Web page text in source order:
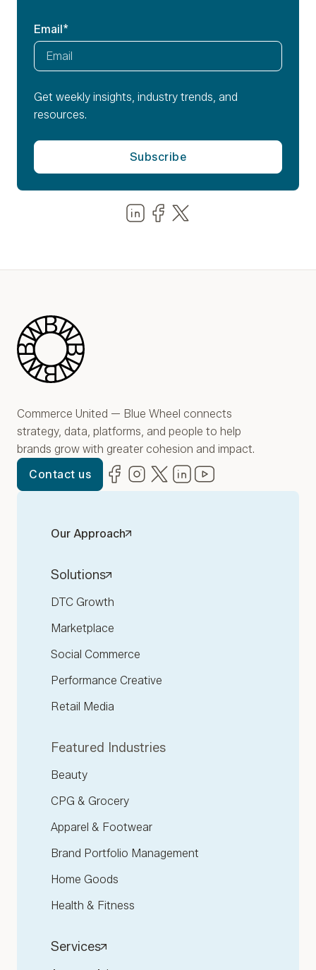
Email*
Get weekly insights, industry trends, and
resources.
Share us on LinkedIn
Share us on Facebook
Blue Wheel
Commerce United — Blue Wheel connects
strategy, data, platforms, and people to help
brands grow with greater cohesion and impact.
Contact us
Facebook
(opens in new window)
Instagram
(opens in new window)
Twitter
(opens in new window)
LinkedIn
(opens in new window)
Our Approach
Solutions
DTC Growth
Marketplace
Social Commerce
Performance Creative
Retail Media
Featured Industries
Beauty
CPG & Grocery
Apparel & Footwear
Brand Portfolio Management
Home Goods
Health & Fitness
Services